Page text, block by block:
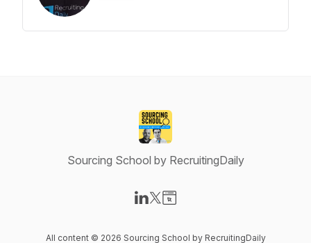
Sourcing School by RecruitingDaily
All content © 2026 Sourcing School by RecruitingDaily